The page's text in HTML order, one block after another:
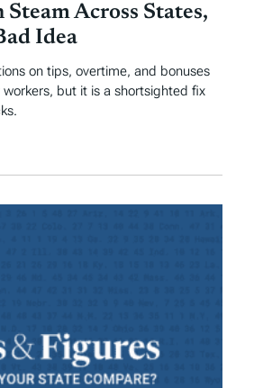
Steam Across States,
Idea
on tips, overtime, and bonuses
workers, but it is a shortsighted fix